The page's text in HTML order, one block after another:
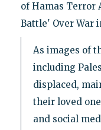
of Hamas Terror
Battle' Over War
As images of
including
displaced,
their loved
and social